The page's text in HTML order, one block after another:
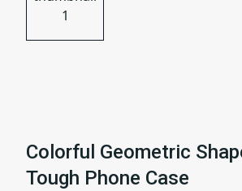
Colorful Geometric
Tough Phone Case